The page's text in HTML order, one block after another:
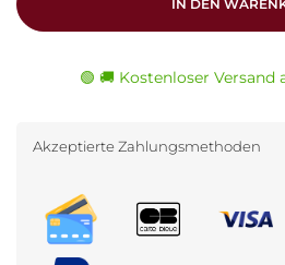
IN DEN
🟢 🚚 Kostenloser Versand
Akzeptierte Zahlungsmethoden